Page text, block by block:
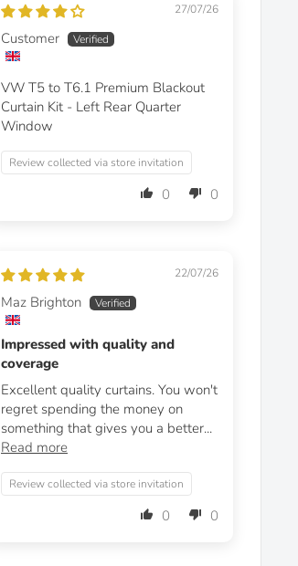
27/07/26
Customer
VW T5 to T6.1 Premium Blackout
Curtain Kit - Left Rear Quarter
Window
Review collected via store invitation
0 0
22/07/26
Maz Brighton
Impressed with quality and
coverage
Excellent quality curtains. You won't
regret spending the money on
something that gives you a better...
Read more
Review collected via store invitation
0 0